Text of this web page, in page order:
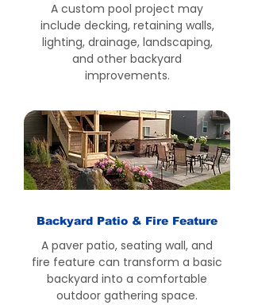
A custom pool project may
include decking, retaining walls,
lighting, drainage, landscaping,
and other backyard
improvements.
Backyard Patio & Fire Feature
A paver patio, seating wall, and
fire feature can transform a basic
backyard into a comfortable
outdoor gathering space.